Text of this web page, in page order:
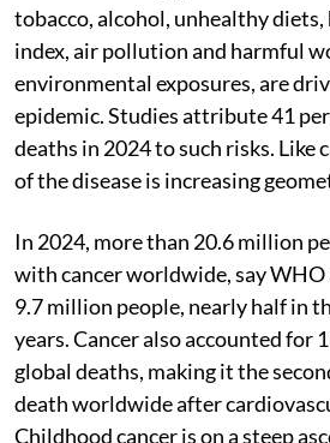
tobacco, alcohol, unhealthy diets,
index, air pollution and harmful
environmental exposures, are
epidemic. Studies attribute 41
deaths in 2024 to such risks. Like
of the disease is increasing
In 2024, more than 20.6 million
with cancer worldwide, say WHO
9.7 million people, nearly half in
years. Cancer also accounted for
global deaths, making it the
death worldwide after
Childhood cancer is on a steep